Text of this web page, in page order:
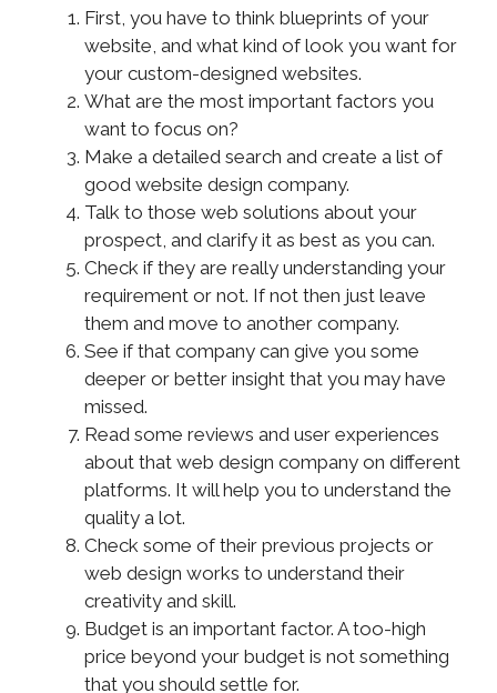
First, you have to think blueprints of your
website, and what kind of look you want for
your custom-designed websites.
What are the most important factors you
want to focus on?
Make a detailed search and create a list of
good website design company.
Talk to those web solutions about your
prospect, and clarify it as best as you can.
Check if they are really understanding your
requirement or not. If not then just leave
them and move to another company.
See if that company can give you some
deeper or better insight that you may have
missed.
Read some reviews and user experiences
about that web design company on different
platforms. It will help you to understand the
quality a lot.
Check some of their previous projects or
web design works to understand their
creativity and skill.
Budget is an important factor. A too-high
price beyond your budget is not something
that you should settle for.